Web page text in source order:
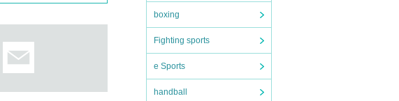
boxing
Fighting sports
e Sports
handball